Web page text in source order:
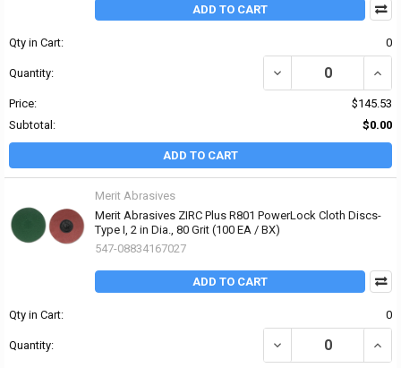
ADD TO CART
Qty in Cart: 0
Quantity: DECREASE QUANTITY
Price:
$145.53
Subtotal:
$0.00
ADD TO CART
Merit Abrasives
Merit Abrasives ZIRC Plus R801 PowerLock Cloth Discs-
Type I, 2 in Dia., 80 Grit (100 EA / BX)
547-08834167027
ADD TO CART
Qty in Cart: 0
Quantity: DECREASE QUANTITY